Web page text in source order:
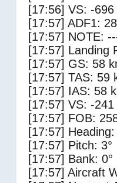
[17:56] VS: -
[17:57] ADF1:
[17:57] NOTE:
[17:57] Landing
[17:57] GS: 58
[17:57] TAS: 59
[17:57] IAS: 58
[17:57] VS: -
[17:57] FOB:
[17:57] Heading:
[17:57] Pitch: 3°
[17:57] Bank: 0°
[17:57] Aircraft